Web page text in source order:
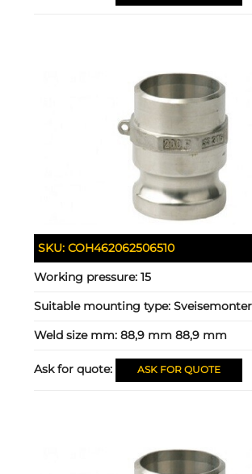
SKU:COH462062506510
Working pressure:15
Suitable mounting type:
Weld size mm:88,9 mm 88,9 mm
Ask for quote: ASK FOR QUOTE